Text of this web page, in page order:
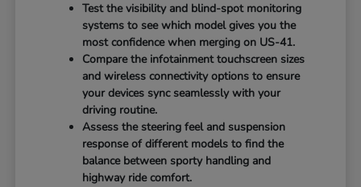
Test the visibility and blind-spot monitoring
systems to see which model gives you the
most confidence when merging on US-41.
Compare the infotainment touchscreen sizes
and wireless connectivity options to ensure
your devices sync seamlessly with your
driving routine.
Assess the steering feel and suspension
response of different models to find the
balance between sporty handling and
highway ride comfort.